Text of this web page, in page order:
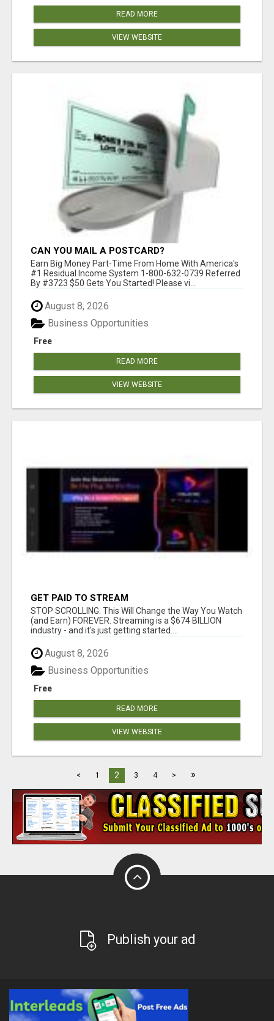
READ MORE
VIEW WEBSITE
CAN YOU MAIL A POSTCARD?
Earn Big Money Part-Time From Home With America's
#1 Residual Income System 1-800-632-0739 Referred
By #3723 $50 Gets You Started! Please vi...
August 8, 2026
Free
Business Opportunities
READ MORE
VIEW WEBSITE
GET PAID TO STREAM
STOP SCROLLING. This Will Change the Way You Watch
(and Earn) FOREVER. Streaming is a $674 BILLION
industry - and it's just getting started....
August 8, 2026
Free
Business Opportunities
READ MORE
VIEW WEBSITE
< 1 2 3 4 > »
Publish your ad